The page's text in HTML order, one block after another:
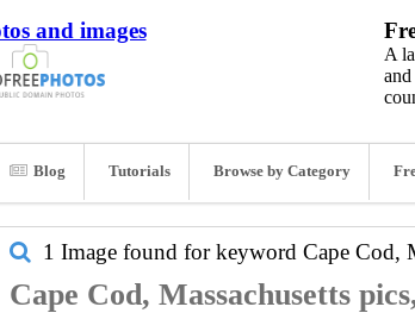
and images
A
Blog Tutorials Browse by Category
1 Image found for keyword Cape Cod,
Cape Cod, Massachusetts